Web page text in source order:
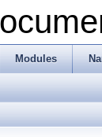
Modules